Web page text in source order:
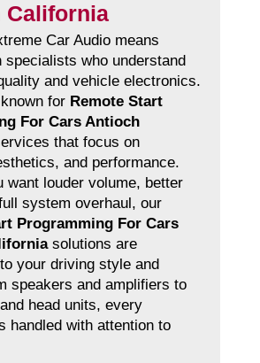
California
Car Audio means
specialists who understand
and vehicle electronics.
for Remote Start
For Cars Antioch
that focus on
and performance.
want louder volume, better
system overhaul, our
Programming For Cars
solutions are
your driving style and
speakers and amplifiers to
head units, every
handled with attention to